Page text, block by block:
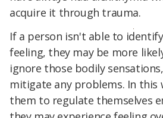
acquire it through trauma.
If a person isn't able to
feeling, they may be more
ignore those bodily
mitigate any problems. In this
them to regulate themselves